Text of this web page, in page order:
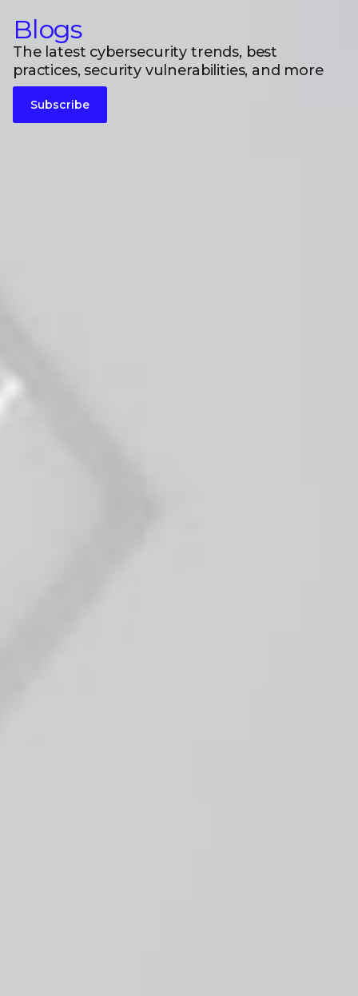
Blogs
The latest cybersecurity trends, best
practices, security vulnerabilities, and more
Subscribe